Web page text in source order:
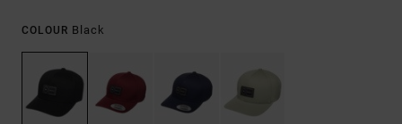
COLOUR Black